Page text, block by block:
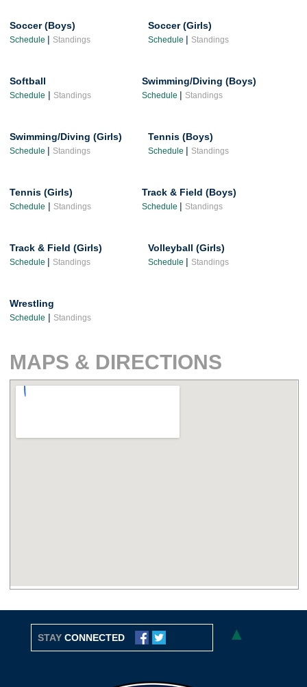
Soccer (Boys)
Schedule | Standings
Soccer (Girls)
Schedule | Standings
Softball
Schedule | Standings
Swimming/Diving (Boys)
Schedule | Standings
Swimming/Diving (Girls)
Schedule | Standings
Tennis (Boys)
Schedule | Standings
Tennis (Girls)
Schedule | Standings
Track & Field (Boys)
Schedule | Standings
Track & Field (Girls)
Schedule | Standings
Volleyball (Girls)
Schedule | Standings
Wrestling
Schedule | Standings
MAPS & DIRECTIONS
STAYCONNECTED ▲